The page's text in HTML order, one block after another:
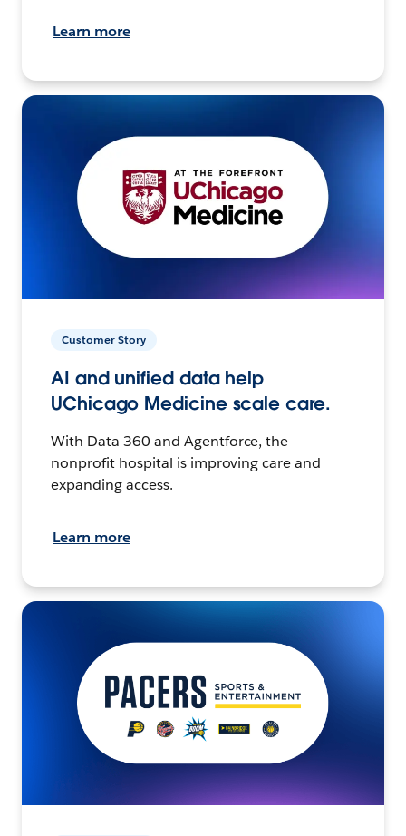
Learn more
Customer Story
AI and unified data help
UChicago Medicine scale care.
With Data 360 and Agentforce, the
nonprofit hospital is improving care and
expanding access.
Learn more